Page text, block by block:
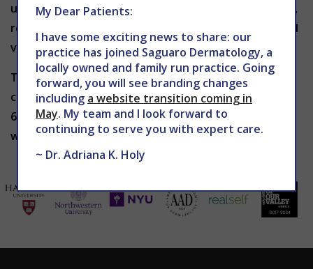
until the desired result has been achieved. Typically,
regular PRP treatment every 3 to 6 months can yield
very successful results.
To learn more about PRP helping to grow new hair,
contact THE CENTER for Advanced Dermatology at
602-867-7546 orwebsiteto schedule a consultation
with Dr. Holy.
My Dear Patients:
I have some exciting news to share: our
practice has joined Saguaro Dermatology, a
locally owned and family run practice. Going
forward, you will see branding changes
including a website transition coming in
May. My team and I look forward to
continuing to serve you with expert care.
~ Dr. Adriana K. Holy